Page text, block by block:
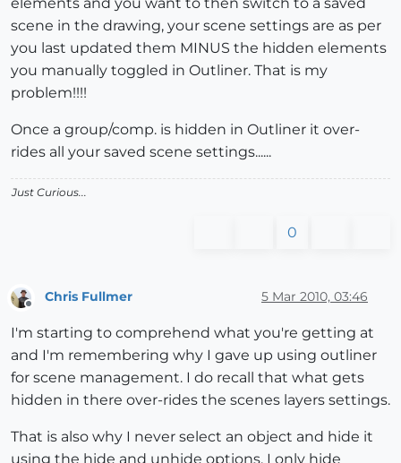
scene in the drawing, your scene settings are as per
you last updated them MINUS the hidden elements
you manually toggled in Outliner. That is my
problem!!!!
Once a group/comp. is hidden in Outliner it over-
rides all your saved scene settings......
Just Curious...
0
Offline
Chris Fullmer 5 Mar 2010, 03:46
I'm starting to comprehend what you're getting at
and I'm remembering why I gave up using outliner
for scene management. I do recall that what gets
hidden in there over-rides the scenes layers settings.
That is also why I never select an object and hide it
using the hide and unhide options. I only hide